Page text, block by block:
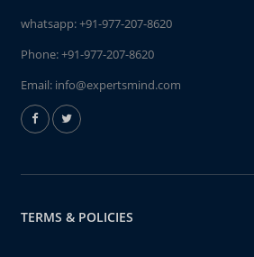
whatsapp:+91-977-207-8620
Phone:+91-977-207-8620
Email: info@expertsmind.com
TERMS & POLICIES